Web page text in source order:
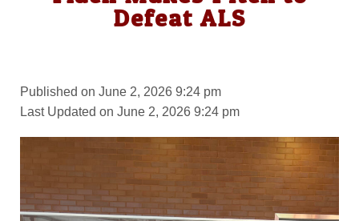
Defeat ALS
Published on June 2, 2026 9:24 pm
Last Updated on June 2, 2026 9:24 pm